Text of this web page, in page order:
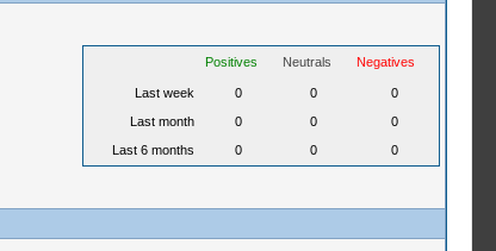
Positives Neutrals Negatives
Last week 0 0
0
Last month
0 0
0
Last 6 months
0 0 0